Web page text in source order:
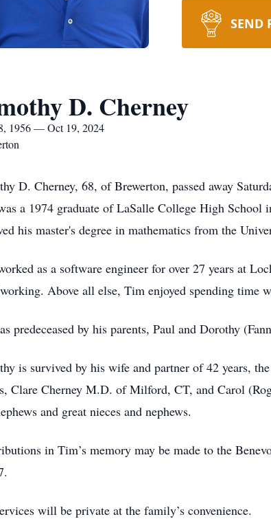
SEND
D. Cherney
1956 — Oct 19, 2024
D. Cherney, 68, of Brewerton, passed away
a 1974 graduate of LaSalle College High
his master's degree in mathematics from the
as a software engineer for over 27 years at
Above all else, Tim enjoyed spending time
predeceased by his parents, Paul and Dorothy
is survived by his wife and partner of 42 years,
Clare Cherney M.D. of Milford, CT, and Carol
and great nieces and nephews.
in Tim’s memory may be made to the
will be private at the family’s convenience.